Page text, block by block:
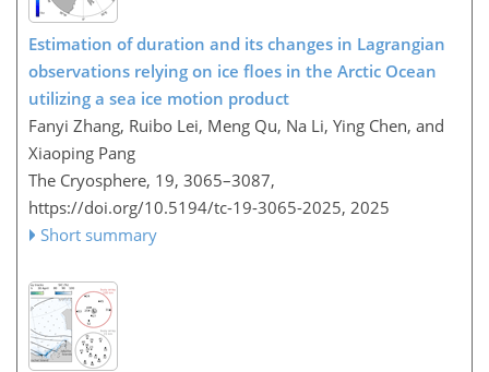
Estimation of duration and its changes in Lagrangian
observations relying on ice floes in the Arctic Ocean
utilizing a sea ice motion product
Fanyi Zhang, Ruibo Lei, Meng Qu, Na Li, Ying Chen, and
Xiaoping Pang
The Cryosphere, 19, 3065–3087,
https://doi.org/10.5194/tc-19-3065-2025, 2025
Short summary